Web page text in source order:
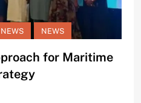
NEWS
for Maritime